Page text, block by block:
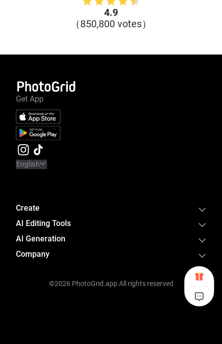
4.9
（850,800 votes）
Get App
English
Create
AI Editing Tools
AI Generation
Company
©2026 PhotoGrid.app All rights reserved